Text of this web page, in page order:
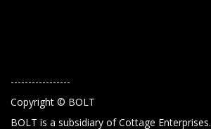
-----------------
Copyright © BOLT
BOLT is a subsidiary of Cottage Enterprises.